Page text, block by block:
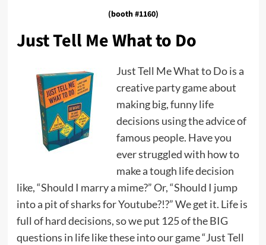
(booth #1160)
Just Tell Me What to Do
Just Tell Me What to Do is a
creative party game about
making big, funny life
decisions using the advice of
famous people. Have you
ever struggled with how to
make a tough life decision
like, “Should I marry a mime?” Or, “Should I jump
into a pit of sharks for Youtube?!?” We get it. Life is
full of hard decisions, so we put 125 of the BIG
questions in life like these into our game “Just Tell